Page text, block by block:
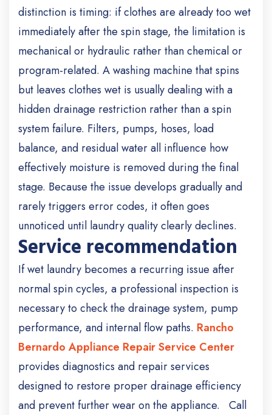
distinction is timing: if clothes are already too wet
immediately after the spin stage, the limitation is
mechanical or hydraulic rather than chemical or
program-related. A washing machine that spins
but leaves clothes wet is usually dealing with a
hidden drainage restriction rather than a spin
system failure. Filters, pumps, hoses, load
balance, and residual water all influence how
effectively moisture is removed during the final
stage. Because the issue develops gradually and
rarely triggers error codes, it often goes
unnoticed until laundry quality clearly declines.
Service recommendation
If wet laundry becomes a recurring issue after
normal spin cycles, a professional inspection is
necessary to check the drainage system, pump
performance, and internal flow paths. Rancho
Bernardo Appliance Repair Service Center
provides diagnostics and repair services
designed to restore proper drainage efficiency
and prevent further wear on the appliance. Call